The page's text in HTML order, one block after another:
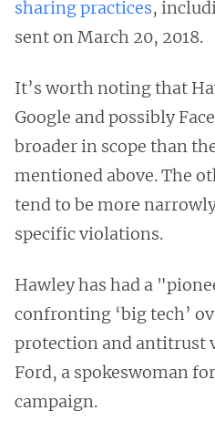
sharing practices,
sent on March 20, 2018.
It’s worth noting that
Google and possibly
broader in scope than
mentioned above. The
tend to be more
specific violations.
Hawley has had a
confronting ‘big tech’
protection and antitrust
Ford, a spokeswoman
campaign.